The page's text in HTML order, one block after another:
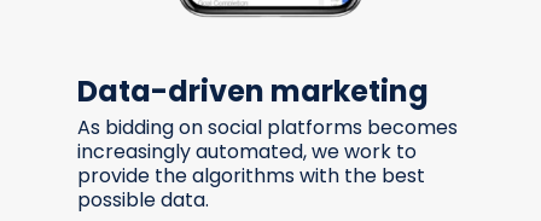
Data-driven marketing
As bidding on social platforms becomes
increasingly automated, we work to
provide the algorithms with the best
possible data.